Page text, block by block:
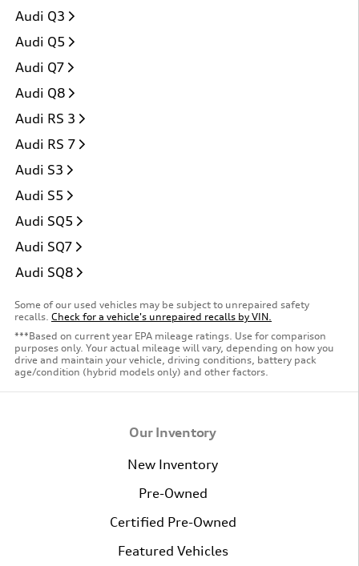
Audi Q3
Audi Q5
Audi Q7
Audi Q8
Audi RS 3
Audi RS 7
Audi S3
Audi S5
Audi SQ5
Audi SQ7
Audi SQ8
Some of our used vehicles may be subject to unrepaired safety
recalls. Check for a vehicle's unrepaired recalls by VIN.
***Based on current year EPA mileage ratings. Use for comparison
purposes only. Your actual mileage will vary, depending on how you
drive and maintain your vehicle, driving conditions, battery pack
age/condition (hybrid models only) and other factors.
Our Inventory
New Inventory
Pre-Owned
Certified Pre-Owned
Featured Vehicles